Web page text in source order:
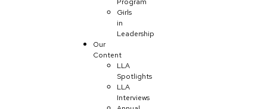
Girls
in
Leadership
Our
Content
LLA
Spotlights
LLA
Interviews